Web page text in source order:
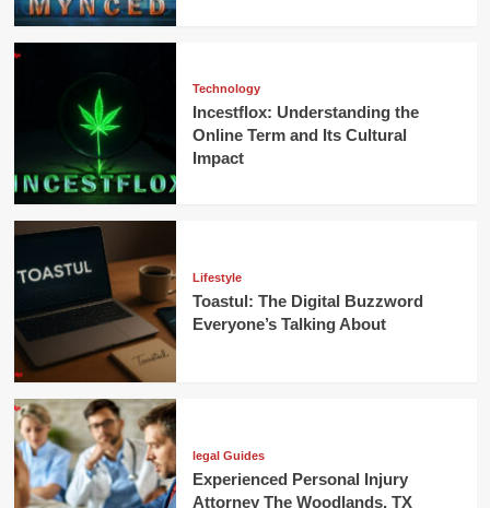
Technology
Incestflox: Understanding the
Online Term and Its Cultural
Impact
Lifestyle
Toastul: The Digital Buzzword
Everyone’s Talking About
legal Guides
Experienced Personal Injury
Attorney The Woodlands, TX